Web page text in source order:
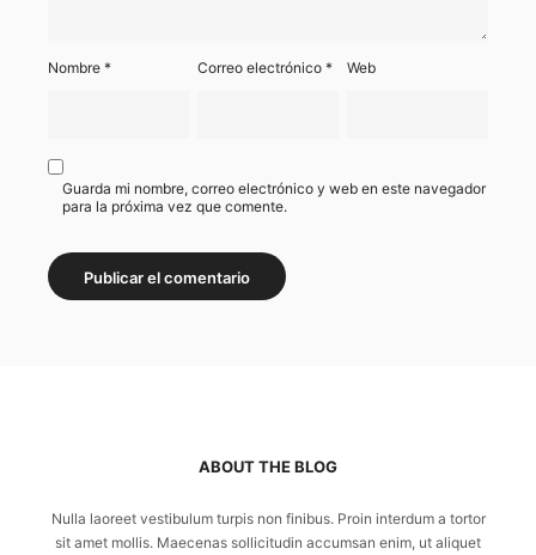
Nombre * Correo electrónico* Web
Guarda mi nombre, correo electrónico y web en este navegador
para la próxima vez que comente.
ABOUT THE BLOG
Nulla laoreet vestibulum turpis non finibus. Proin interdum a tortor
sit amet mollis. Maecenas sollicitudin accumsan enim, ut aliquet